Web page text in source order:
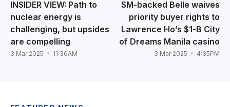
INSIDER VIEW: Path to
nuclear energy is
challenging, but upsides
are compelling
3 Mar 2025 11:36AM
SM-backed Belle waives
priority buyer rights to
Lawrence Ho’s $1-B City
of Dreams Manila casino
3 Mar 2025 4:35PM